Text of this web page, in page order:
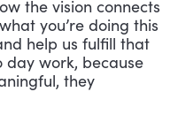
the vision connects
you’re doing this
help us fulfill that
day work, because
they